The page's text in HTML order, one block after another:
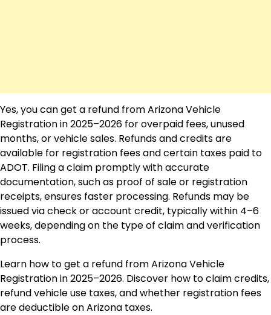
Yes, you can get a refund from Arizona Vehicle
Registration in 2025–2026 for overpaid fees, unused
months, or vehicle sales. Refunds and credits are
available for registration fees and certain taxes paid to
ADOT. Filing a claim promptly with accurate
documentation, such as proof of sale or registration
receipts, ensures faster processing. Refunds may be
issued via check or account credit, typically within 4–6
weeks, depending on the type of claim and verification
process.
Learn how to get a refund from Arizona Vehicle
Registration in 2025–2026. Discover how to claim credits,
refund vehicle use taxes, and whether registration fees
are deductible on Arizona taxes.